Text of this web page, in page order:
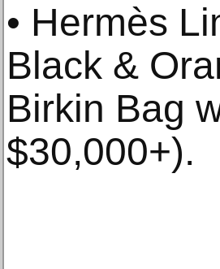
• Hermès
Black &
Birkin Bag
$30,000+).